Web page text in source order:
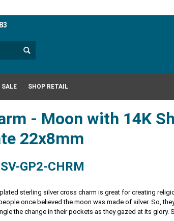
SALE SHOP RETAIL
- Moon with 14K
22x8mm
GP2-CHRM
sterling silver cross charm is great for creating
once believed the moon was made of silver. So,
the change in their pockets as they gazed at its glory.